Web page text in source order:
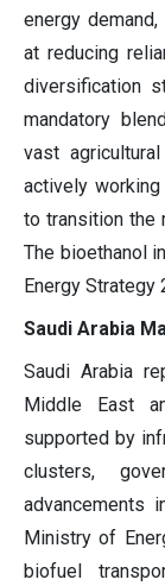
energy
at reducing
diversification
mandatory
vast
actively
to transition the
The bioethanol
Energy Strategy
Saudi Arabia
Saudi Arabia
Middle East
supported by
clusters,
advancements
Ministry of
biofuel